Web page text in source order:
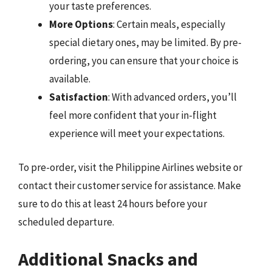
your taste preferences.
More Options: Certain meals, especially
special dietary ones, may be limited. By pre-
ordering, you can ensure that your choice is
available.
Satisfaction: With advanced orders, you’ll
feel more confident that your in-flight
experience will meet your expectations.
To pre-order, visit the Philippine Airlines website or
contact their customer service for assistance. Make
sure to do this at least 24 hours before your
scheduled departure.
Additional Snacks and